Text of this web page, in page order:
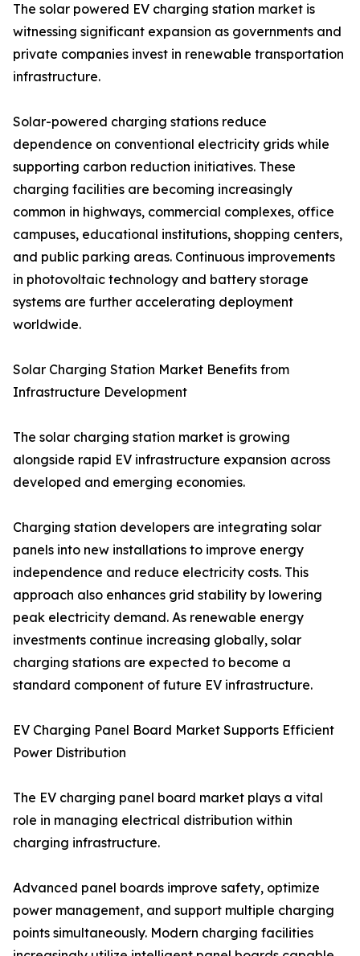
The solar powered EV charging station market is
witnessing significant expansion as governments and
private companies invest in renewable transportation
infrastructure.
Solar-powered charging stations reduce
dependence on conventional electricity grids while
supporting carbon reduction initiatives. These
charging facilities are becoming increasingly
common in highways, commercial complexes, office
campuses, educational institutions, shopping centers,
and public parking areas. Continuous improvements
in photovoltaic technology and battery storage
systems are further accelerating deployment
worldwide.
Solar Charging Station Market Benefits from
Infrastructure Development
The solar charging station market is growing
alongside rapid EV infrastructure expansion across
developed and emerging economies.
Charging station developers are integrating solar
panels into new installations to improve energy
independence and reduce electricity costs. This
approach also enhances grid stability by lowering
peak electricity demand. As renewable energy
investments continue increasing globally, solar
charging stations are expected to become a
standard component of future EV infrastructure.
EV Charging Panel Board Market Supports Efficient
Power Distribution
The EV charging panel board market plays a vital
role in managing electrical distribution within
charging infrastructure.
Advanced panel boards improve safety, optimize
power management, and support multiple charging
points simultaneously. Modern charging facilities